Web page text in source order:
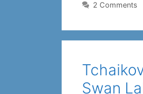
2 Comments
Swan